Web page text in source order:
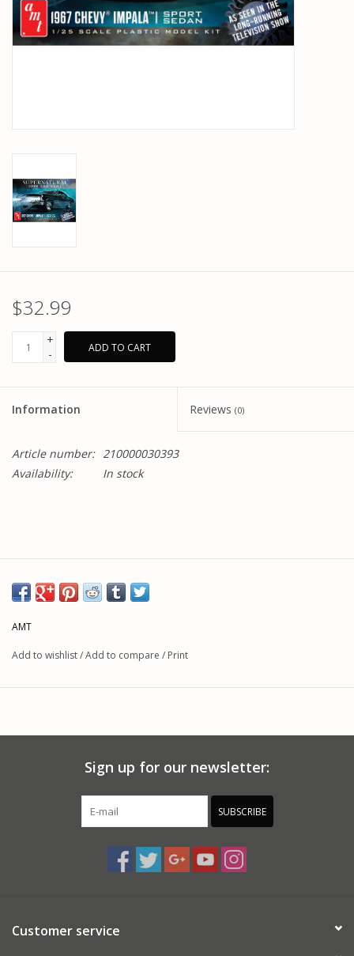
MTRC RACEWAY
$32.99
+
-
ADD TO CART
Information Reviews (0)
Article number: 210000030393
Availability:
In stock
AMT
Add to wishlist/Add to compare / Print
Sign up for our newsletter:
SUBSCRIBE
Customer service